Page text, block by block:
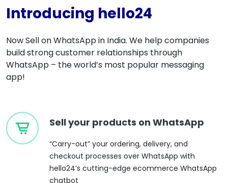
Introducing hello24
Now Sell on WhatsApp in India. We help companies
build strong customer relationships through
WhatsApp – the world’s most popular messaging
app!
Sell your products on WhatsApp
“Carry-out” your ordering, delivery, and
checkout processes over WhatsApp with
hello24’s cutting-edge ecommerce WhatsApp
chatbot